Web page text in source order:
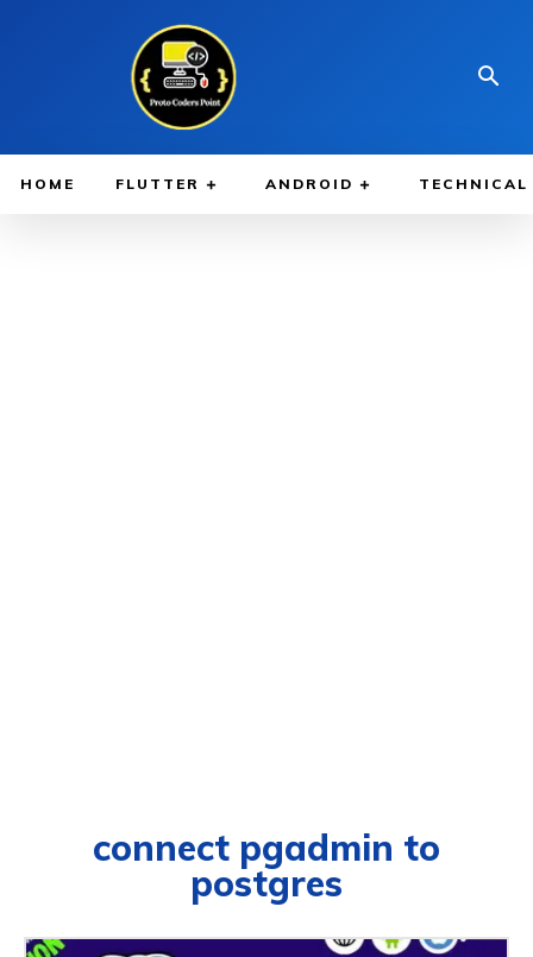
HOME FLUTTER ANDROID TECHNICAL
connect pgadmin to
postgres